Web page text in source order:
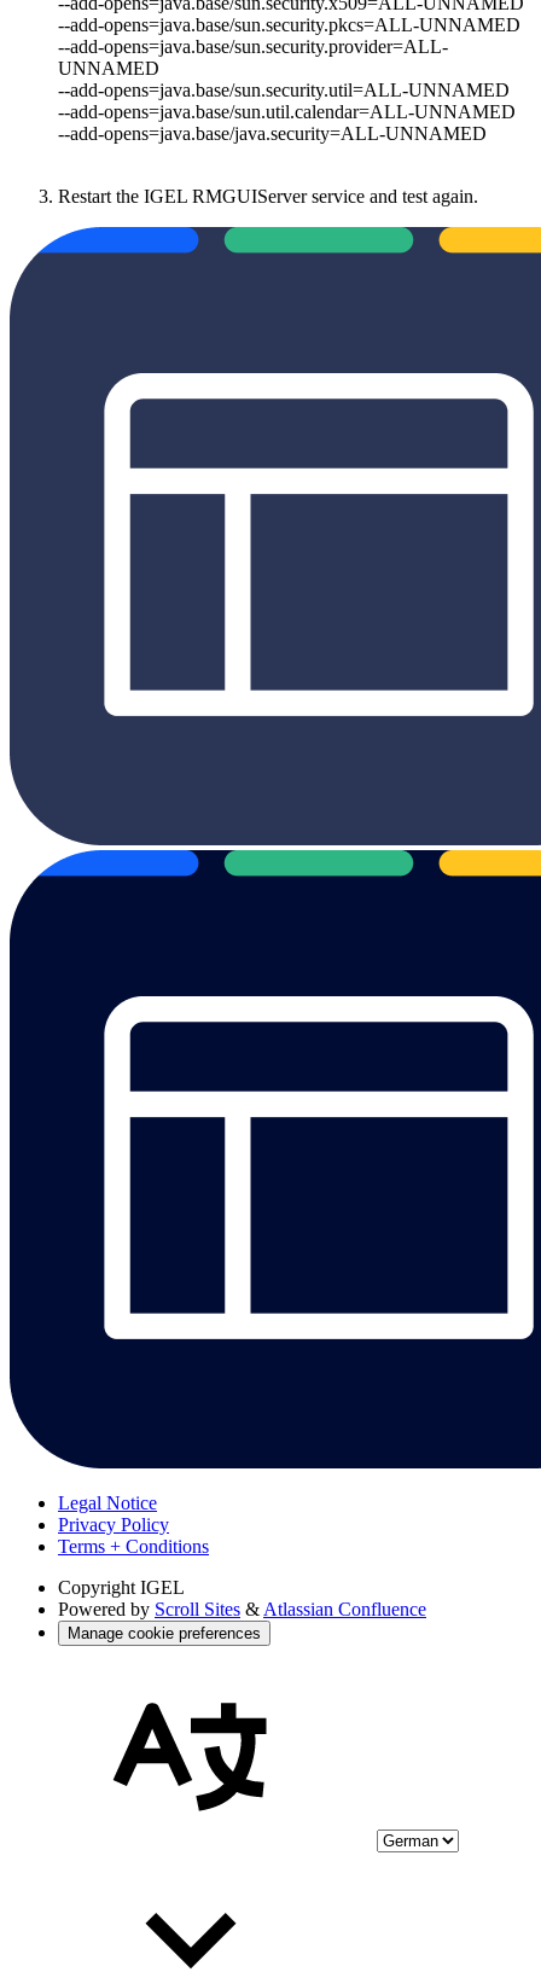
--add-opens=java.base/sun.security.pkcs=ALL-UNNAMED
--add-opens=java.base/sun.security.provider=ALL-
UNNAMED
--add-opens=java.base/sun.security.util=ALL-UNNAMED
--add-opens=java.base/sun.util.calendar=ALL-UNNAMED
--add-opens=java.base/java.security=ALL-UNNAMED
Restart the IGEL RMGUIServer service and test again.
Legal Notice
Privacy Policy
Terms + Conditions
Copyright IGEL
Powered by Scroll Sites & Atlassian Confluence
Manage cookie preferences